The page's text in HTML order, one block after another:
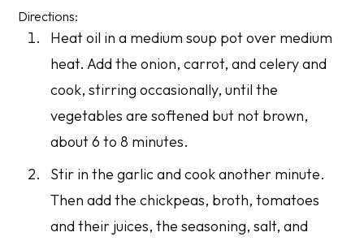
Directions:
Heat oil in a medium soup pot over medium
heat. Add the onion, carrot, and celery and
cook, stirring occasionally, until the
vegetables are softened but not brown,
about 6 to 8 minutes.
Stir in the garlic and cook another minute.
Then add the chickpeas, broth, tomatoes
and their juices, the seasoning, salt, and